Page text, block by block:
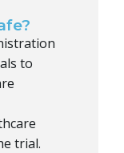
to
trial.